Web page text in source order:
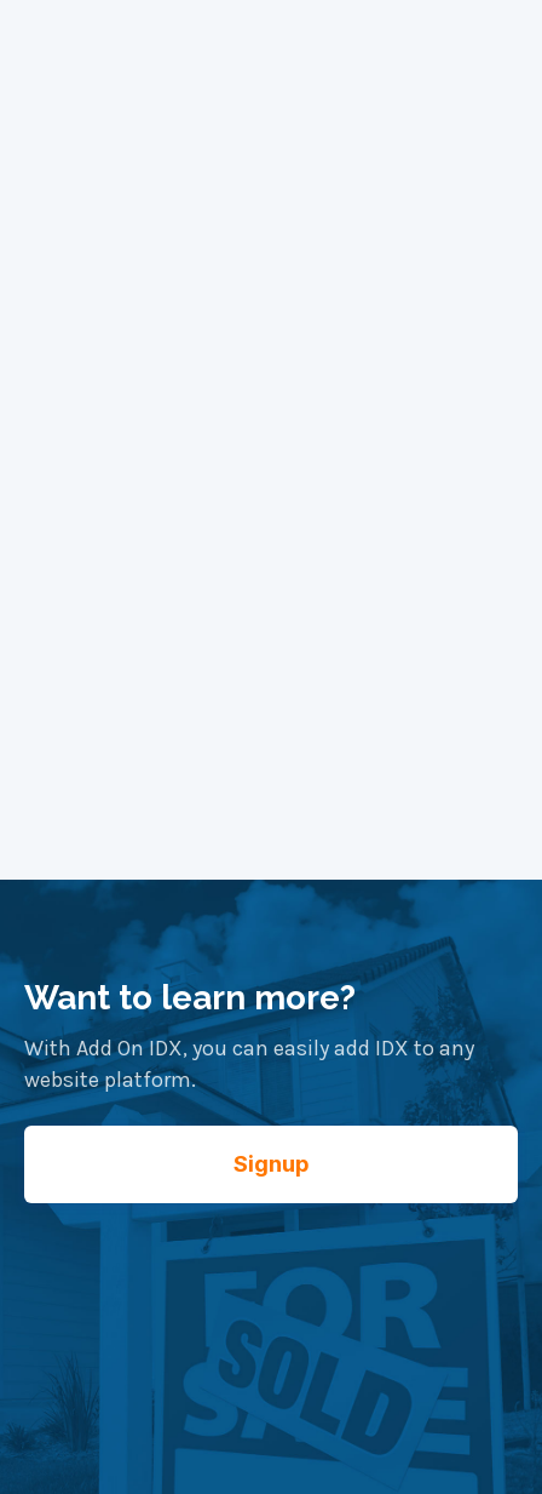
Want to learn more?
With Add On IDX, you can easily add IDX to any
website platform.
Signup